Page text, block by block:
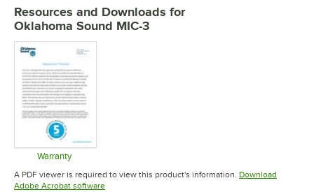
Resources and Downloads for
Oklahoma Sound MIC-3
Warranty
Opens in new tab
A PDF viewer is required to view this product's information. Download
Adobe Acrobat softwareOpens in new tab